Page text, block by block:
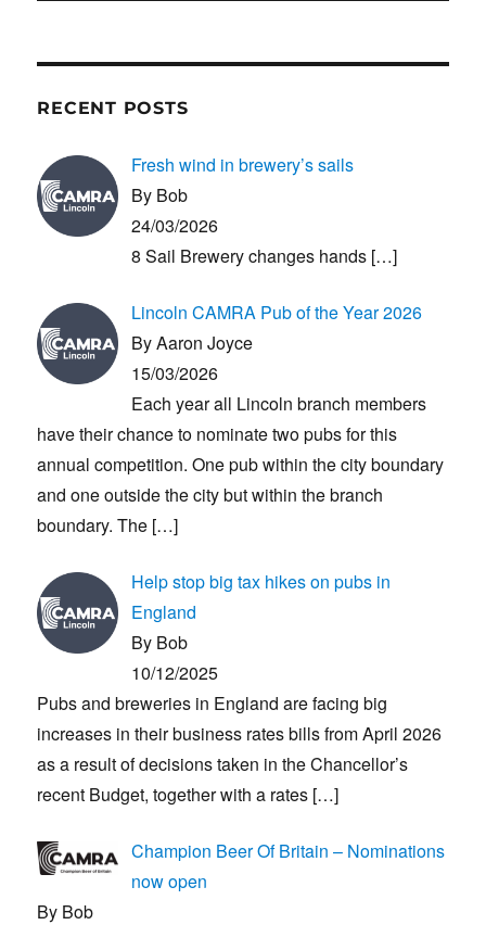
RECENT POSTS
Fresh wind in brewery’s sails
By Bob
24/03/2026
8 Sail Brewery changes hands […]
Lincoln CAMRA Pub of the Year 2026
By Aaron Joyce
15/03/2026
Each year all Lincoln branch members
have their chance to nominate two pubs for this
annual competition. One pub within the city boundary
and one outside the city but within the branch
boundary. The […]
Help stop big tax hikes on pubs in
England
By Bob
10/12/2025
Pubs and breweries in England are facing big
increases in their business rates bills from April 2026
as a result of decisions taken in the Chancellor’s
recent Budget, together with a rates […]
Champion Beer Of Britain – Nominations
now open
By Bob